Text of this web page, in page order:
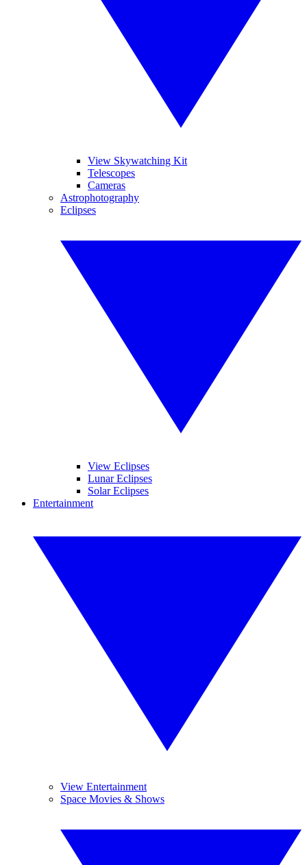
View Skywatching Kit
Telescopes
Cameras
Astrophotography
Eclipses
View Eclipses
Lunar Eclipses
Solar Eclipses
Entertainment
View Entertainment
Space Movies & Shows